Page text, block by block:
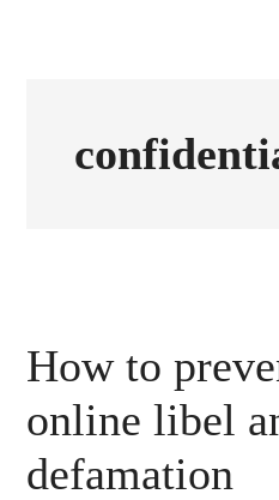
How to
online libel
defamation